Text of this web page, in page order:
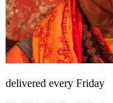
delivered every Friday